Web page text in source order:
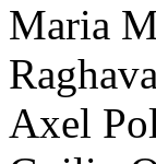
Maria
Axel